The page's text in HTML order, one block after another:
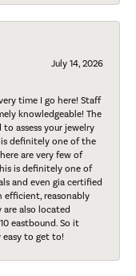
July 14, 2026
time I go here! Staff
knowledgeable! The
assess your jewelry
definitely one of the
are very few of
is definitely one of
and even gia certified
efficient, reasonably
are also located
eastbound. So it
to get to!